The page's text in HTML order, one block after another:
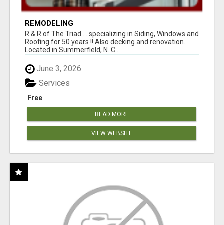
REMODELING
R & R of The Triad.....specializing in Siding, Windows and
Roofing for 50 years !! Also decking and renovation.
Located in Summerfield, N. C...
June 3, 2026
Free
Services
READ MORE
VIEW WEBSITE